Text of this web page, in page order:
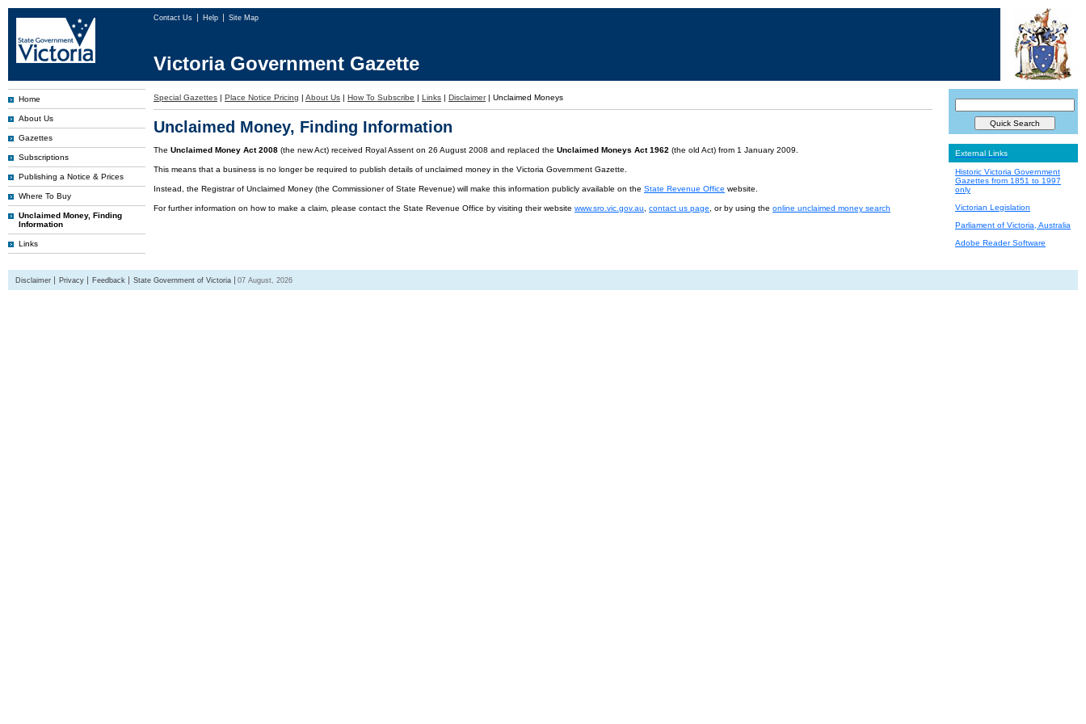
Contact Us Help Site Map
Victoria Government Gazette
Home
About Us
Gazettes
Subscriptions
Publishing a Notice & Prices
Where To Buy
Unclaimed Money, Finding
Information
Links
Special Gazettes | Place Notice Pricing | About Us | How To Subscribe | Links | Disclaimer | Unclaimed Moneys
Unclaimed Money, Finding Information
The Unclaimed Money Act 2008 (the new Act) received Royal Assent on 26 August 2008 and replaced the Unclaimed Moneys Act 1962 (the old Act) from 1 January 2009.
This means that a business is no longer be required to publish details of unclaimed money in the Victoria Government Gazette.
Instead, the Registrar of Unclaimed Money (the Commissioner of State Revenue) will make this information publicly available on the State Revenue Office website.
For further information on how to make a claim, please contact the State Revenue Office by visiting their website www.sro.vic.gov.au contact us page , or by using the online unclaimed money search
External Links
Historic Victoria Government
Gazettes from 1851 to 1997
only
Victorian Legislation
Parliament of Victoria, Australia
Adobe Reader Software
Disclaimer Privacy Feedback State Government of Victoria 07 August, 2026